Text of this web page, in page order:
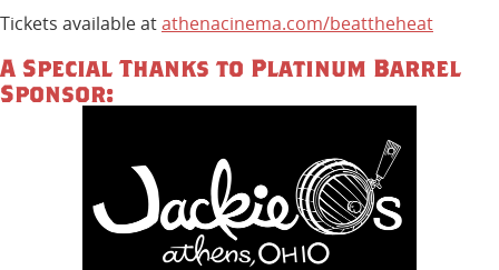
Tickets available atathenacinema.com/beattheheat
A Special Thanks to Platinum Barrel
Sponsor: